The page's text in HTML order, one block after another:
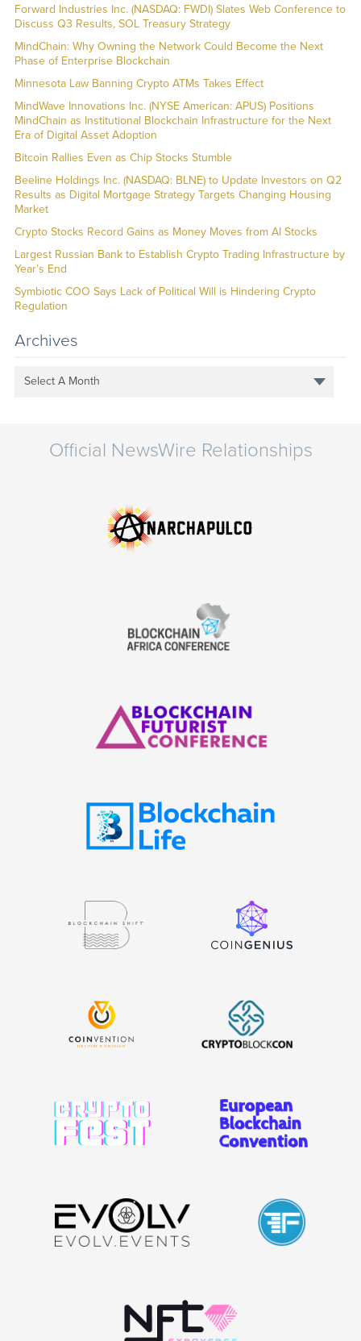
Forward Industries Inc. (NASDAQ: FWDI) Slates Web Conference to
Discuss Q3 Results, SOL Treasury Strategy
MindChain: Why Owning the Network Could Become the Next
Phase of Enterprise Blockchain
Minnesota Law Banning Crypto ATMs Takes Effect
MindWave Innovations Inc. (NYSE American: APUS) Positions
MindChain as Institutional Blockchain Infrastructure for the Next
Era of Digital Asset Adoption
Bitcoin Rallies Even as Chip Stocks Stumble
Beeline Holdings Inc. (NASDAQ: BLNE) to Update Investors on Q2
Results as Digital Mortgage Strategy Targets Changing Housing
Market
Crypto Stocks Record Gains as Money Moves from AI Stocks
Largest Russian Bank to Establish Crypto Trading Infrastructure by
Year’s End
Symbiotic COO Says Lack of Political Will is Hindering Crypto
Regulation
Archives
Select A Month
Official NewsWire Relationships